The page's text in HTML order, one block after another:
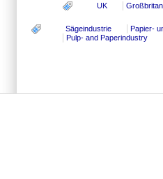
UK
Sägeindustrie Papier-
Pulp- and Paperindustry